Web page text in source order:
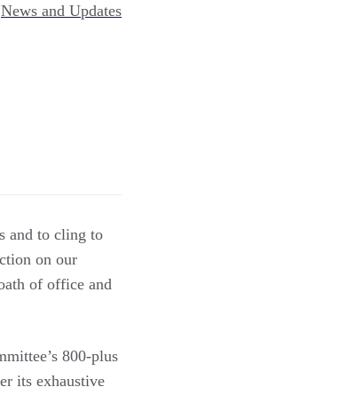
News and Updates
and to cling to
on our
of office and
800-plus
its exhaustive